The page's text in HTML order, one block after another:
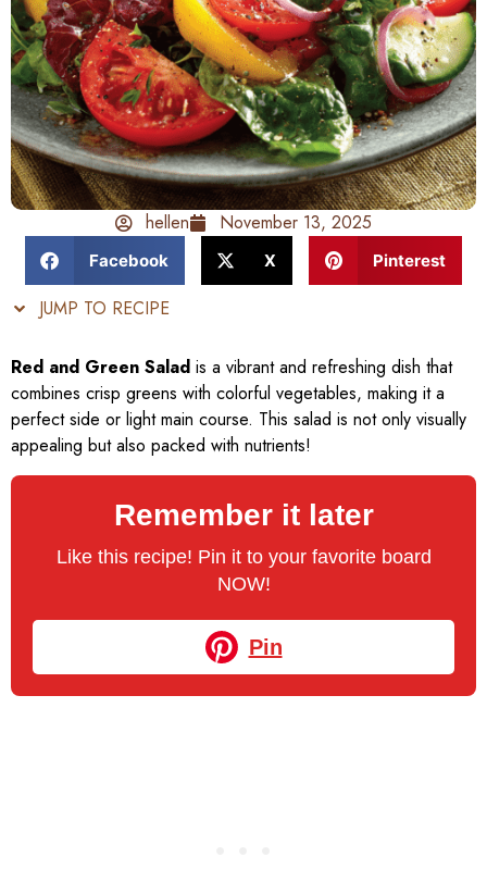
hellen November 13, 2025
Facebook X Pinterest
JUMP TO RECIPE
Red and Green Salad is a vibrant and refreshing dish that
combines crisp greens with colorful vegetables, making it a
perfect side or light main course. This salad is not only visually
appealing but also packed with nutrients!
Remember it later
Like this recipe! Pin it to your favorite board
NOW!
Pin